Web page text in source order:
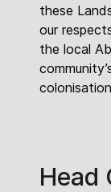
these
our
the local
Head